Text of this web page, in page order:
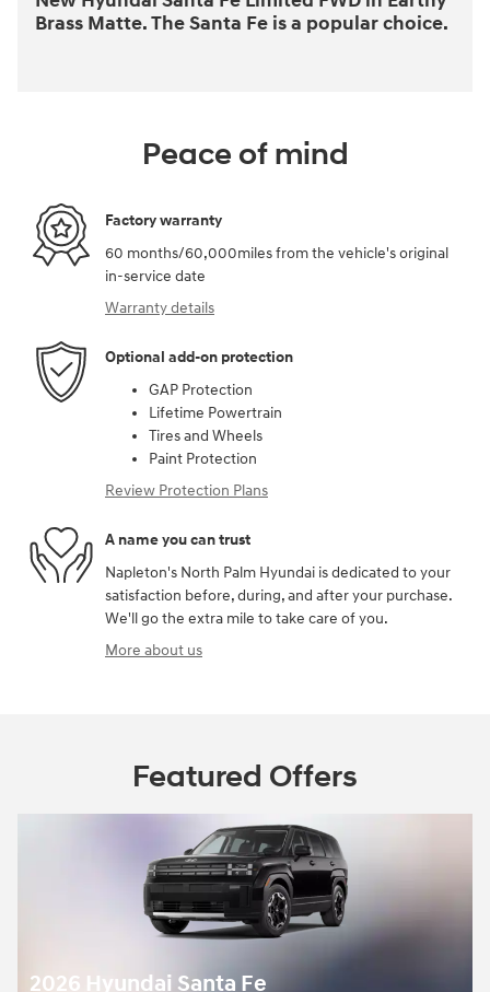
Brass Matte. The Santa Fe is a popular choice.
Peace of mind
Factory warranty
60 months/60,000miles from the vehicle's original
in-service date
Warranty details
Optional add-on protection
GAP Protection
Lifetime Powertrain
Tires and Wheels
Paint Protection
Review Protection Plans
A name you can trust
Napleton's North Palm Hyundai is dedicated to your
satisfaction before, during, and after your purchase.
We'll go the extra mile to take care of you.
More about us
Featured Offers
2026 Hyundai Santa Fe